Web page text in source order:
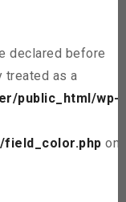
declared before
treated as a
public_html/wp-
on